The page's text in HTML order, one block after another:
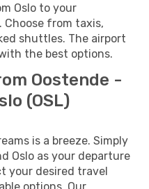
Oslo to your
Choose from taxis,
shuttles. The airport
the best options.
Oostende -
(OSL)
is a breeze. Simply
Oslo as your departure
your desired travel